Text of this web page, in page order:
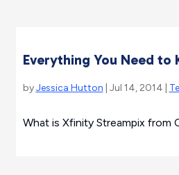
Everything You Need
byJessica Hutton | Jul 14, 2014 |
What is Xfinity Streampix from